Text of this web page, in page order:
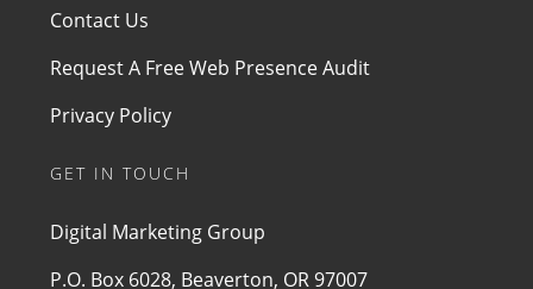
Contact Us
Request A Free Web Presence Audit
Privacy Policy
GET IN TOUCH
Digital Marketing Group
P.O. Box 6028, Beaverton, OR 97007